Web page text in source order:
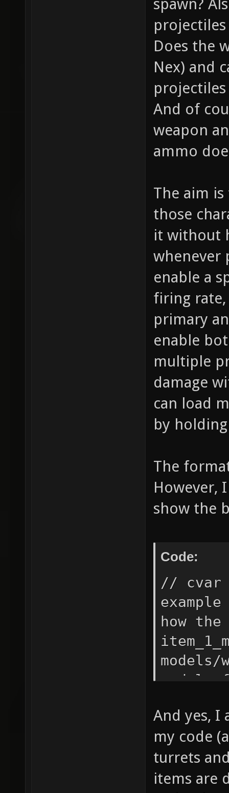
spawn?
Does the
Nex) and
projectiles
And of
weapon
ammo
The aim
those
it without
whenever
enable a
firing
primary
enable
multiple
damage
can load
by
The
However,
show the
Code:
// cvar
how
models/
model
sprite
health,
1 //
And yes, I
my code
turrets
items are